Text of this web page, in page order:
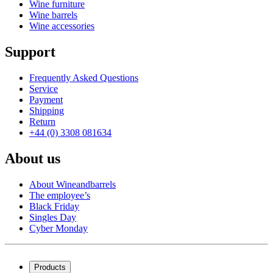
Wine furniture
Wine barrels
Wine accessories
Support
Frequently Asked Questions
Service
Payment
Shipping
Return
+44 (0) 3308 081634
About us
About Wineandbarrels
The employee’s
Black Friday
Singles Day
Cyber Monday
Products